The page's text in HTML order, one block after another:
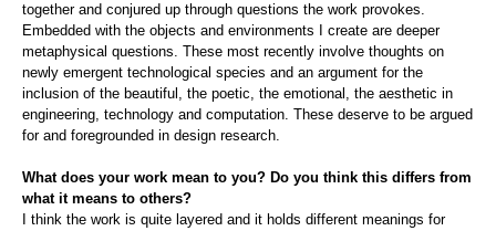
together and conjured up through questions the work provokes.
Embedded with the objects and environments I create are deeper
metaphysical questions. These most recently involve thoughts on
newly emergent technological species and an argument for the
inclusion of the beautiful, the poetic, the emotional, the aesthetic in
engineering, technology and computation. These deserve to be argued
for and foregrounded in design research.
What does your work mean to you? Do you think this differs from
what it means to others?
I think the work is quite layered and it holds different meanings for